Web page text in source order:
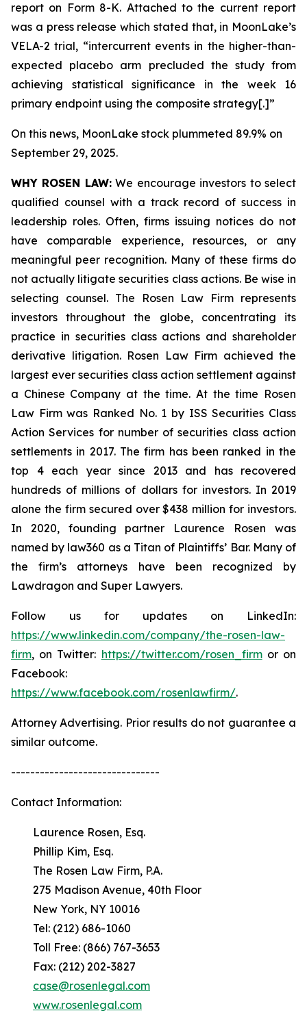
report on Form 8-K. Attached to the current report
was a press release which stated that, in MoonLake’s
VELA-2 trial, “intercurrent events in the higher-than-
expected placebo arm precluded the study from
achieving statistical significance in the week 16
primary endpoint using the composite strategy[.]”
On this news, MoonLake stock plummeted 89.9% on
September 29, 2025.
WHY ROSEN LAW:We encourage investors to select
qualified counsel with a track record of success in
leadership roles. Often, firms issuing notices do not
have comparable experience, resources, or any
meaningful peer recognition. Many of these firms do
not actually litigate securities class actions. Be wise in
selecting counsel. The Rosen Law Firm represents
investors throughout the globe, concentrating its
practice in securities class actions and shareholder
derivative litigation. Rosen Law Firm achieved the
largest ever securities class action settlement against
a Chinese Company at the time. At the time Rosen
Law Firm was Ranked No. 1 by ISS Securities Class
Action Services for number of securities class action
settlements in 2017. The firm has been ranked in the
top 4 each year since 2013 and has recovered
hundreds of millions of dollars for investors. In 2019
alone the firm secured over $438 million for investors.
In 2020, founding partner Laurence Rosen was
named by law360 as a Titan of Plaintiffs’ Bar. Many of
the firm’s attorneys have been recognized by
Lawdragon and Super Lawyers.
Follow us for updates on LinkedIn:
https://www.linkedin.com/company/the-rosen-law-
firm, on Twitter: https://twitter.com/rosen_firmor on
Facebook:
https://www.facebook.com/rosenlawfirm/.
Attorney Advertising. Prior results do not guarantee a
similar outcome.
-------------------------------
Contact Information:
Laurence Rosen, Esq.
Phillip Kim, Esq.
The Rosen Law Firm, P.A.
275 Madison Avenue, 40th Floor
New York, NY 10016
Tel: (212) 686-1060
Toll Free: (866) 767-3653
Fax: (212) 202-3827
case@rosenlegal.com
www.rosenlegal.com